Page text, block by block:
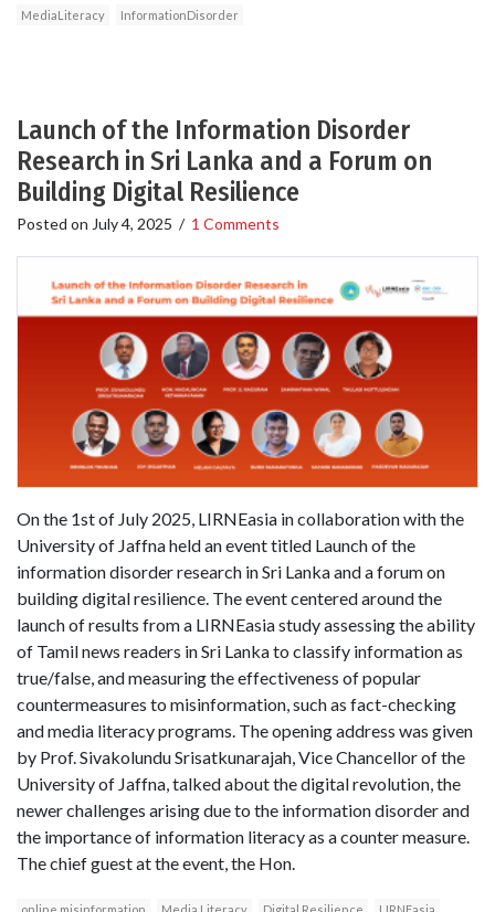
MediaLiteracy
InformationDisorder
Launch of the Information Disorder
Research in Sri Lanka and a Forum on
Building Digital Resilience
Posted on July 4, 2025 / 1 Comments
On the 1st of July 2025, LIRNEasia in collaboration with the
University of Jaffna held an event titled Launch of the
information disorder research in Sri Lanka and a forum on
building digital resilience. The event centered around the
launch of results from a LIRNEasia study assessing the ability
of Tamil news readers in Sri Lanka to classify information as
true/false, and measuring the effectiveness of popular
countermeasures to misinformation, such as fact-checking
and media literacy programs. The opening address was given
by Prof. Sivakolundu Srisatkunarajah, Vice Chancellor of the
University of Jaffna, talked about the digital revolution, the
newer challenges arising due to the information disorder and
the importance of information literacy as a counter measure.
The chief guest at the event, the Hon.
online misinformation Media Literacy Digital Resilience LIRNEasia